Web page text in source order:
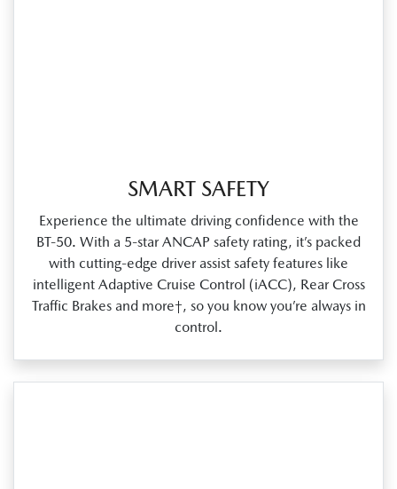
SMART SAFETY
Experience the ultimate driving confidence with the
BT‑50. With a 5‑star ANCAP safety rating, it’s packed
with cutting‑edge driver assist safety features like
intelligent Adaptive Cruise Control (iACC), Rear Cross
Traffic Brakes and more†, so you know you’re always in
control.